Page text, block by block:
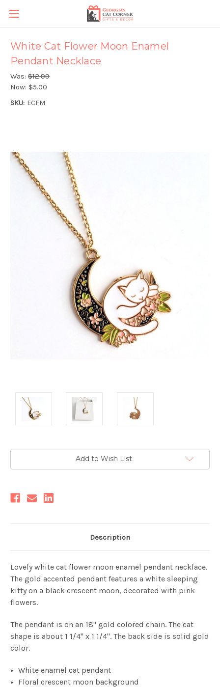
White Cat Flower Moon Enamel
Pendant Necklace
Was: $12.99
Now: $5.00
SKU: ECFM
Add to Wish List
Description
Lovely white cat flower moon enamel pendant necklace.
The gold accented pendant features a white sleeping
kitty on a black crescent moon, decorated with pink
flowers.
The pendant is on an 18" gold colored chain. The cat
shape is about 1 1/4" x 1 1/4". The back side is solid gold
color.
White enamel cat pendant
Floral crescent moon background